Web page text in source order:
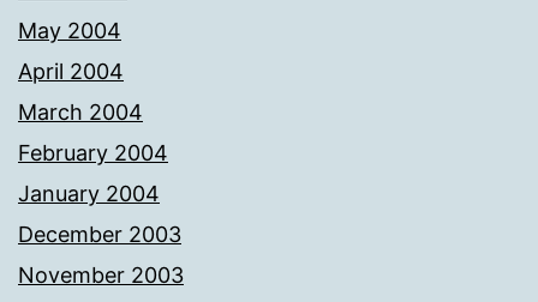
May 2004
April 2004
March 2004
February 2004
January 2004
December 2003
November 2003